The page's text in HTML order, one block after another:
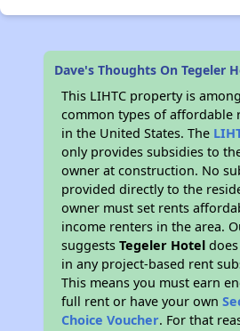
Dave's Thoughts On Tegeler
This LIHTC property is
common types of affordable
in the United States. The
only provides subsidies to
owner at construction. No
provided directly to the
owner must set rents
income renters in the area.
suggestsTegeler Hotel
in any project-based rent
This means you must earn
full rent or have your own
Choice Voucher. For that